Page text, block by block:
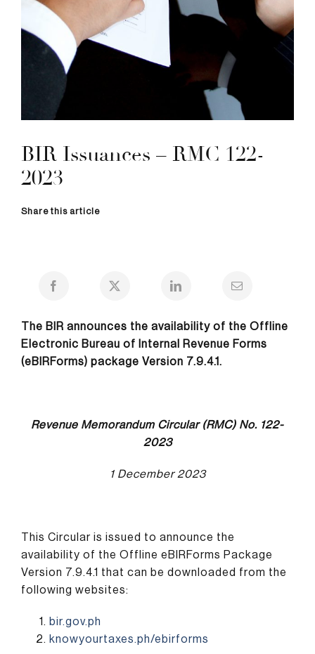
BIR Issuances – RMC 122-
2023
Share this article
The BIR announces the availability of the Offline
Electronic Bureau of Internal Revenue Forms
(eBIRForms) package Version 7.9.4.1.
Revenue Memorandum Circular (RMC) No. 122-
2023
1 December 2023
This Circular is issued to announce the
availability of the Offline eBIRForms Package
Version 7.9.4.1 that can be downloaded from the
following websites:
bir.gov.ph
knowyourtaxes.ph/ebirforms